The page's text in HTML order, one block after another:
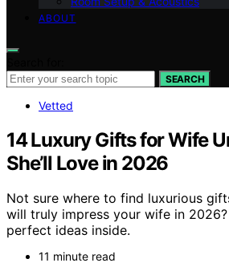
ABOUT
SEARCH
Vetted
14 Luxury Gifts for Wife
She’ll Love in 2026
Not sure where to find luxurious
will truly impress your wife in
perfect ideas inside.
11 minute read